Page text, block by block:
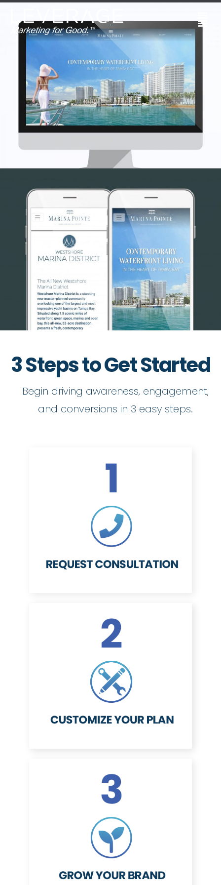
3 Steps to Get Started
Begin driving awareness, engagement,
and conversions in 3 easy steps.